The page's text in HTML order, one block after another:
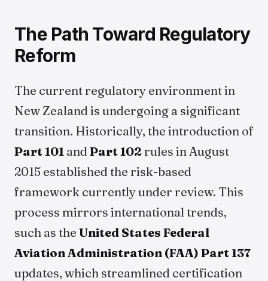
The Path Toward Regulatory
Reform
The current regulatory environment in
New Zealand is undergoing a significant
transition. Historically, the introduction of
Part 101 and Part 102 rules in August
2015 established the risk-based
framework currently under review. This
process mirrors international trends,
such as the United States Federal
Aviation Administration (FAA) Part 137
updates, which streamlined certification